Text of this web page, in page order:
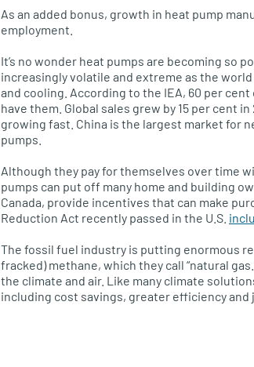
As an added bonus, growth in heat pump
employment.
It’s no wonder heat pumps are becoming so
increasingly volatile and extreme as the
and cooling. According to the IEA, 60 per
have them. Global sales grew by 15 per cent
growing fast. China is the largest market for
pumps.
Although they pay for themselves over time
pumps can put off many home and building
Canada, provide incentives that can make
Reduction Act recently passed in the U.S.
The fossil fuel industry is putting enormous
fracked) methane, which they call “natural
the climate and air. Like many climate
including cost savings, greater efficiency and